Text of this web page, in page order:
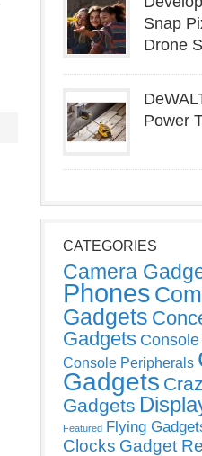
Snap
Drone
Power
CATEGORIES
Camera
Phones
Gadgets
Gadgets
Console Peripherals
Gadgets
Gadgets
Featured Flying
Clocks Gadget